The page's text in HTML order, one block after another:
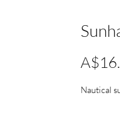
Nautical